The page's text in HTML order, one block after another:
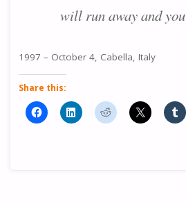
will run away and
1997 – October 4, Cabella, Italy
Share this: